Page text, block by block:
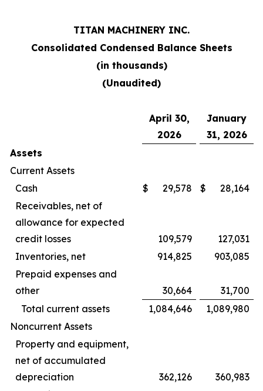
TITAN MACHINERY INC.
Consolidated Condensed Balance Sheets
(in thousands)
(Unaudited)
April 30,
2026
January
31, 2026
Assets
Current Assets
Cash
$ 29,578 $
28,164
Receivables, net of
allowance for expected
credit losses
109,579
127,031
Inventories, net
914,825
903,085
Prepaid expenses and
other
30,664
31,700
Total current assets
1,084,646
1,089,980
Noncurrent Assets
Property and equipment,
net of accumulated
depreciation
362,126
360,983